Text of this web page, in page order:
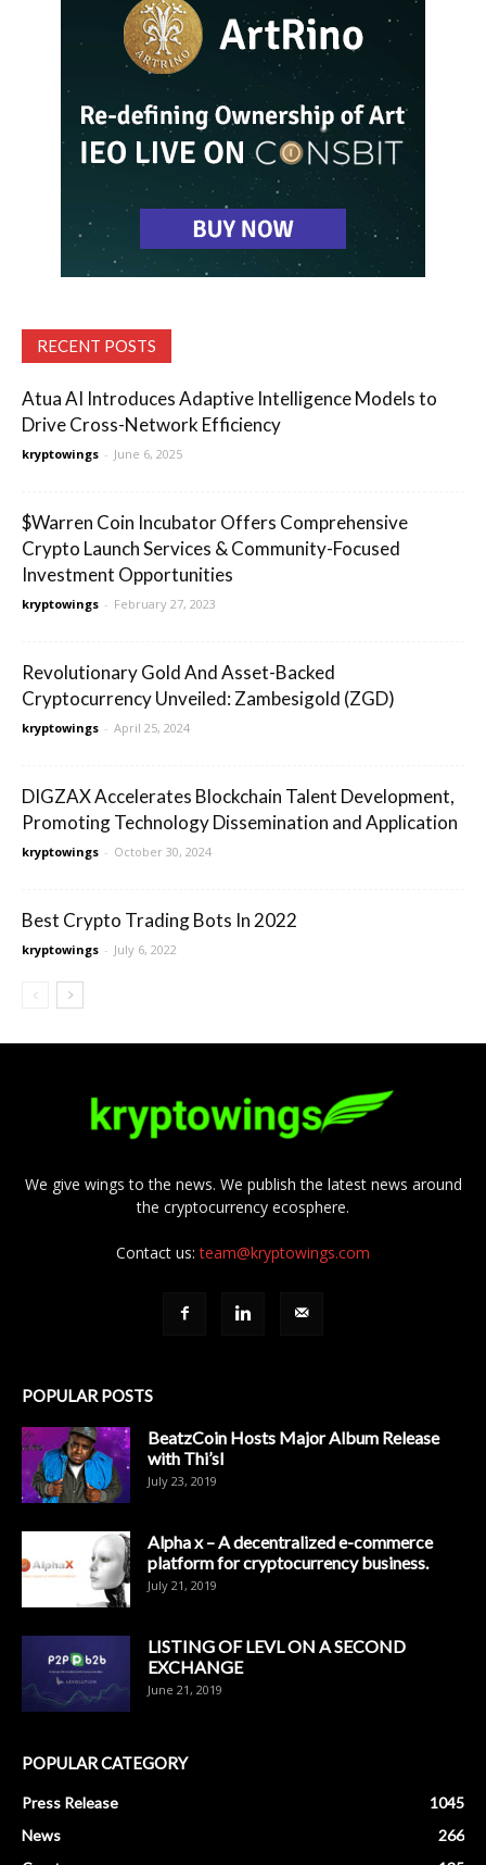
RECENT POSTS
Atua AI Introduces Adaptive Intelligence Models to
Drive Cross-Network Efficiency
kryptowings - June 6, 2025
$Warren Coin Incubator Offers Comprehensive
Crypto Launch Services & Community-Focused
Investment Opportunities
kryptowings - February 27, 2023
Revolutionary Gold And Asset-Backed
Cryptocurrency Unveiled: Zambesigold (ZGD)
kryptowings - April 25, 2024
DIGZAX Accelerates Blockchain Talent Development,
Promoting Technology Dissemination and Application
kryptowings - October 30, 2024
Best Crypto Trading Bots In 2022
kryptowings - July 6, 2022
We give wings to the news. We publish the latest news around
the cryptocurrency ecosphere.
Contact us:team@kryptowings.com
POPULAR POSTS
BeatzCoin Hosts Major Album Release
with Thi’sl
July 23, 2019
Alpha x – A decentralized e-commerce
platform for cryptocurrency business.
July 21, 2019
LISTING OF LEVL ON A SECOND
EXCHANGE
June 21, 2019
POPULAR CATEGORY
Press Release
1045
News
266